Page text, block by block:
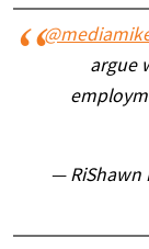
argue
— RiShawn